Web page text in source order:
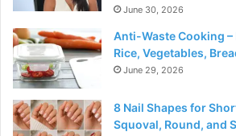
June 30, 2026
Anti-Waste Cooking
Rice, Vegetables,
June 29, 2026
8 Nail Shapes for
Squoval, Round, and